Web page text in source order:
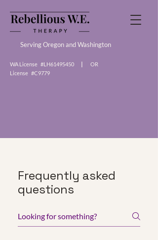
Serving Oregon and Washington
WA License #LH61495450 | OR
License #C9779
Frequently asked
questions